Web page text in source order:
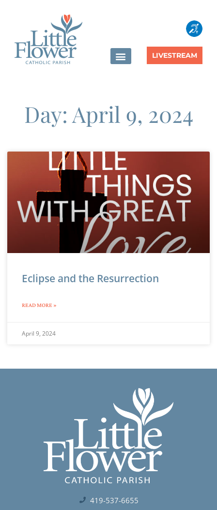
LIVESTREAM
Day: April 9, 2024
Eclipse and the Resurrection
READ MORE »
April 9, 2024
419-537-6655